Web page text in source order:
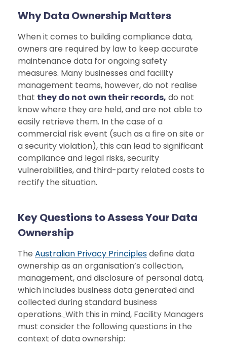
Why Data Ownership Matters
When it comes to building compliance data,
owners are required by law to keep accurate
maintenance data for ongoing safety
measures. Many businesses and facility
management teams, however, do not realise
that they do not own their records, do not
know where they are held, and are not able to
easily retrieve them. In the case of a
commercial risk event (such as a fire on site or
a security violation), this can lead to significant
compliance and legal risks, security
vulnerabilities, and third-party related costs to
rectify the situation.
Key Questions to Assess Your Data
Ownership
The Australian Privacy Principlesdefine data
ownership as an organisation’s collection,
management, and disclosure of personal data,
which includes business data generated and
collected during standard business
operations. With this in mind, Facility Managers
must consider the following questions in the
context of data ownership: